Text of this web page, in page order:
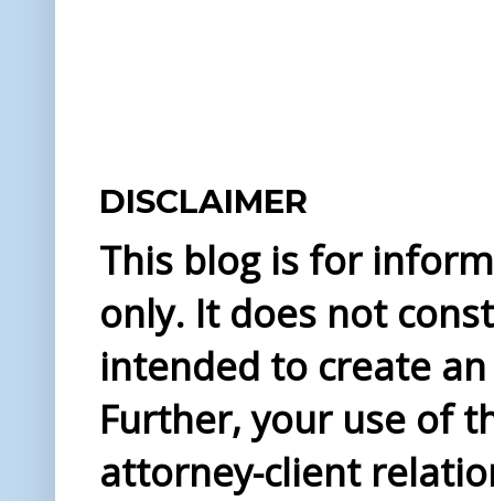
DISCLAIMER
This blog is for
only. It does not
intended to create
Further, your use of
attorney-client